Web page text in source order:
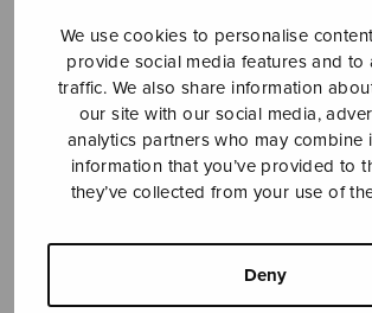
We use cookies to personalise
provide social media features and to
traffic. We also share information
our site with our social media,
analytics partners who may combine
information that you’ve provided to
they’ve collected from your use of
Deny
Pater noster